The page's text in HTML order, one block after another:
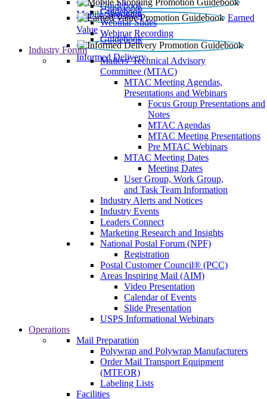
Mobile Shopping
Guidebook
Earned
Value
Guidebook
Webinar Slides
Webinar Recording
Informed Delivery
Guidebook
Industry Forum
Mailers' Technical Advisory
Committee (MTAC)
MTAC Meeting Agendas,
Presentations and Webinars
Focus Group Presentations and
Notes
MTAC Agendas
MTAC Meeting Presentations
Pre MTAC Webinars
MTAC Meeting Dates
Meeting Dates
User Group, Work Group,
and Task Team Information
Industry Alerts and Notices
Industry Events
Leaders Connect
Marketing Research and Insights
National Postal Forum (NPF)
Registration
Postal Customer Council® (PCC)
Areas Inspiring Mail (AIM)
Video Presentation
Calendar of Events
Slide Presentation
USPS Informational Webinars
Operations
Mail Preparation
Polywrap and Polywrap Manufacturers
Order Mail Transport Equipment
(MTEOR)
Labeling Lists
Facilities